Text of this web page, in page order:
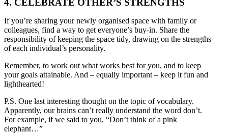
4. CELEBRATE OTHER’S STRENGTHS
If you’re sharing your newly organised space with family or
colleagues, find a way to get everyone’s buy-in. Share the
responsibility of keeping the space tidy, drawing on the strengths
of each individual’s personality.
Remember, to work out what works best for you, and to keep
your goals attainable. And – equally important – keep it fun and
lighthearted!
P.S. One last interesting thought on the topic of vocabulary.
Apparently, our brains can’t really understand the word don’t.
For example, if we said to you, “Don’t think of a pink
elephant…”